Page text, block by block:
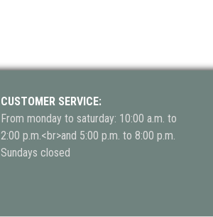
CUSTOMER SERVICE:
From monday to saturday: 10:00 a.m. to
2:00 p.m.<br>and 5:00 p.m. to 8:00 p.m.
Sundays closed